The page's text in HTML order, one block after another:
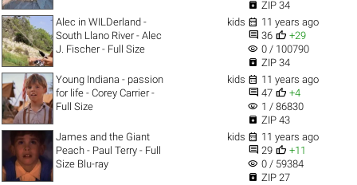
 ZIP 34
Alec in WILDerland -
South Llano River - Alec
J. Fischer - Full Size
kids  11 years ago
 36  +29
visibility 0 / 100790
 ZIP 34
Young Indiana - passion
for life - Corey Carrier -
Full Size
kids  11 years ago
 47  +4
visibility 1 / 86830
 ZIP 43
James and the Giant
Peach - Paul Terry - Full
Size Blu-ray
kids  11 years ago
 29  +11
visibility 0 / 59384
 ZIP 27